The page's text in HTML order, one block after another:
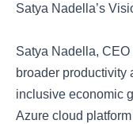
Satya Nadella’s
Satya Nadella,
broader productivity
inclusive economic
Azure cloud